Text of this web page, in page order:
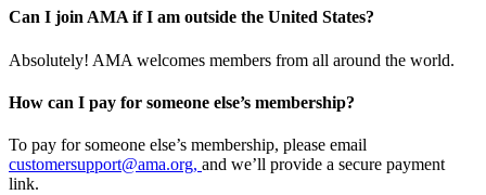
Can I join AMA if I am outside the United States?
Absolutely! AMA welcomes members from all around the world.
How can I pay for someone else’s membership?
To pay for someone else’s membership, please email
customersupport@ama.org, and we’ll provide a secure payment
link.